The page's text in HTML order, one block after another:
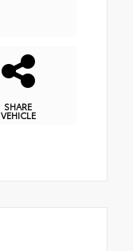
SHARE
VEHICLE